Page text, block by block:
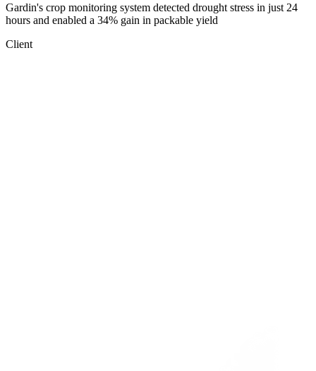
Gardin's crop monitoring system detected drought stress in just 24
hours and enabled a 34% gain in packable yield
Client